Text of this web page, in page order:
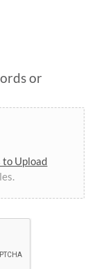
or
to Upload